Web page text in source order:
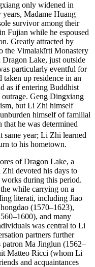
only widened in
Madame Huang
survivor among their
Fujian while he espoused
Greatly attracted by
the Vimalakīrti Monastery
Lake, just outside
particularly eventful for
up residence in an
as if entering Buddhist
outrage. Geng Dingxiang
but Li Zhi himself
himself of familial
he was determined
same year; Li Zhi learned
to his hometown.
of Dragon Lake, a
devoted his days to
during this period.
while carrying on a
literati, including Jiao
(1570–1623),
and many
was central to Li
partners further
Ma Jinglun (1562–
Matteo Ricci (whom Li
and acquaintances